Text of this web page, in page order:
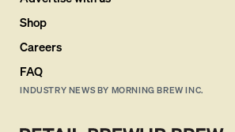
Shop
Careers
FAQ
INDUSTRY NEWS BY MORNING BREW INC.